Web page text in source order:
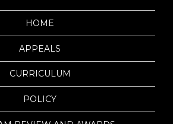
HOME
APPEALS
CURRICULUM
POLICY